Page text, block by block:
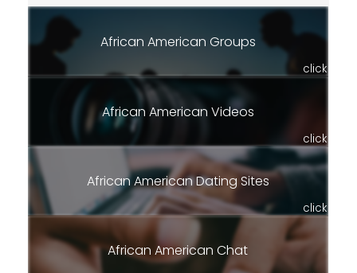
African American Groups
click
African American Videos
click
African American Dating Sites
click
African American Chat